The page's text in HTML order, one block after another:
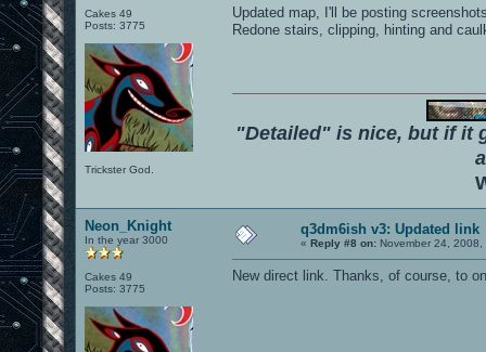
Cakes 49
Posts: 3775
Trickster God.
Updated map, I'll be posting
Redone stairs, clipping, hinting and
"Detailed" is nice, but if it
Neon_Knight
In the year 3000
Cakes 49
Posts: 3775
q3dm6ish v3: Updated link
« Reply #8 on: November 24,
New direct link. Thanks, of course, to